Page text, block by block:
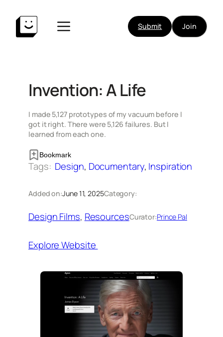
content
Submit Join
Invention: A Life
I made 5,127 prototypes of my vacuum before I
got it right. There were 5,126 failures. But I
learned from each one.
Bookmark
Tags: Design, Documentary, Inspiration
Added on:June 11, 2025Category:
Design Films, ResourcesCurator:Prince Pal
Explore Website